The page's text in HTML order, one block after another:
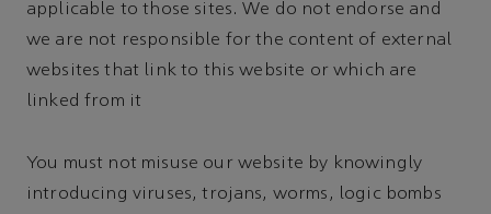
applicable to those sites. We do not endorse and
we are not responsible for the content of external
websites that link to this website or which are
linked from it
You must not misuse our website by knowingly
introducing viruses, trojans, worms, logic bombs